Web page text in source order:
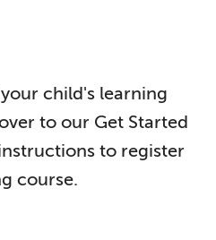
child's learning
to our Get Started
to register
course.